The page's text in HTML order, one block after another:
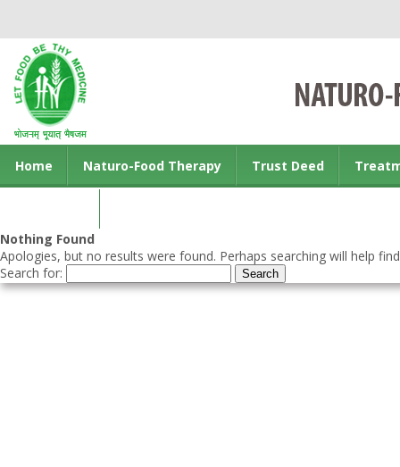
Home Naturo-Food Therapy Trust Deed
Nothing Found
Apologies, but no results were found. Perhaps searching will help
Search for: